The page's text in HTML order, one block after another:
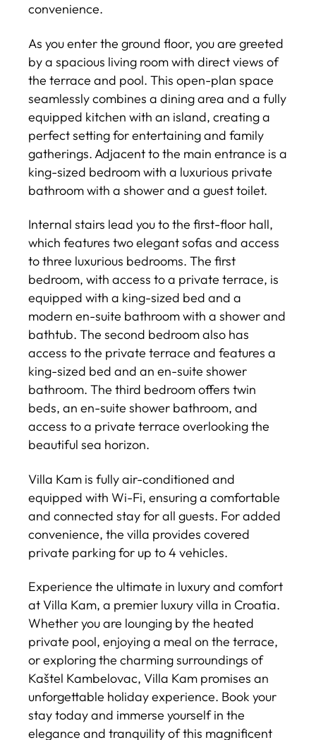
convenience.
As you enter the ground floor, you are greeted
by a spacious living room with direct views of
the terrace and pool. This open-plan space
seamlessly combines a dining area and a fully
equipped kitchen with an island, creating a
perfect setting for entertaining and family
gatherings. Adjacent to the main entrance is a
king-sized bedroom with a luxurious private
bathroom with a shower and a guest toilet.
Internal stairs lead you to the first-floor hall,
which features two elegant sofas and access
to three luxurious bedrooms. The first
bedroom, with access to a private terrace, is
equipped with a king-sized bed and a
modern en-suite bathroom with a shower and
bathtub. The second bedroom also has
access to the private terrace and features a
king-sized bed and an en-suite shower
bathroom. The third bedroom offers twin
beds, an en-suite shower bathroom, and
access to a private terrace overlooking the
beautiful sea horizon.
Villa Kam is fully air-conditioned and
equipped with Wi-Fi, ensuring a comfortable
and connected stay for all guests. For added
convenience, the villa provides covered
private parking for up to 4 vehicles.
Experience the ultimate in luxury and comfort
at Villa Kam, a premier luxury villa in Croatia.
Whether you are lounging by the heated
private pool, enjoying a meal on the terrace,
or exploring the charming surroundings of
Kaštel Kambelovac, Villa Kam promises an
unforgettable holiday experience. Book your
stay today and immerse yourself in the
elegance and tranquility of this magnificent